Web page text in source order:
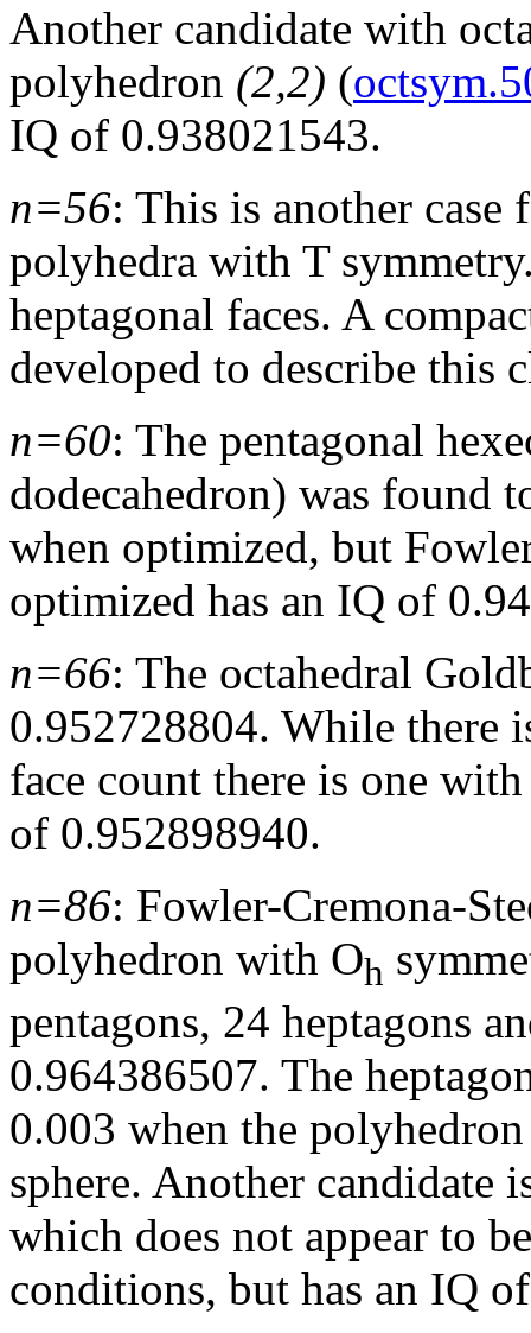
Another candidate with
polyhedron (2,2) (
IQ of 0.938021543.
n=56: This is another
polyhedra with T
heptagonal faces. A
developed to describe this
n=60: The pentagonal
dodecahedron) was found
when optimized, but
optimized has an IQ of
n=66: The octahedral
0.952728804. While there
face count there is one
of 0.952898940.
n=86: Fowler-Cremona-
polyhedron with Oh
pentagons, 24 heptagons
0.964386507. The
0.003 when the
sphere. Another candidate
which does not appear to
conditions, but has an IQ